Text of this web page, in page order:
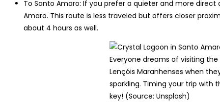
To Santo Amaro: If you prefer a quieter and more
Amaro. This route is less traveled but offers closer
about 4 hours as well.
Everyone dreams of visiting
Lençóis Maranhenses when
sparkling. Timing your trip with
key! (Source: Unsplash)